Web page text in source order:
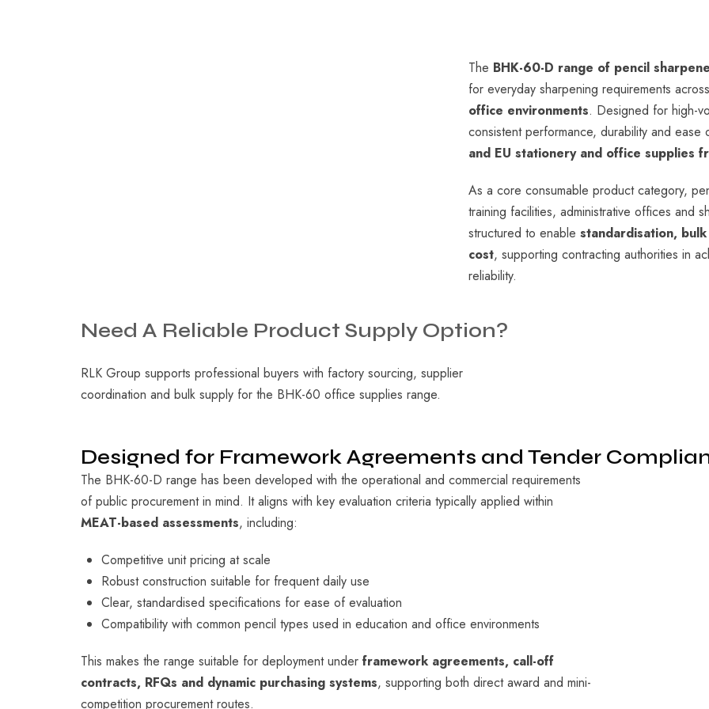
The BHK-60-D range of pencil
for everyday sharpening requirements
office environments. Designed for high-
consistent performance, durability and
and EU stationery and office supplies
As a core consumable product category,
training facilities, administrative offices and
structured to enablestandardisation,
cost, supporting contracting authorities in
reliability.
Need A Reliable Product Supply Option?
RLK Group supports professional buyers with factory sourcing, supplier
coordination and bulk supply for the BHK-60 office supplies range.
Designed for Framework Agreements and Tender
The BHK-60-D range has been developed with the operational and commercial requirements
of public procurement in mind. It aligns with key evaluation criteria typically applied within
MEAT-based assessments, including:
Competitive unit pricing at scale
Robust construction suitable for frequent daily use
Clear, standardised specifications for ease of evaluation
Compatibility with common pencil types used in education and office environments
This makes the range suitable for deployment under framework agreements, call-off
contracts, RFQs and dynamic purchasing systems, supporting both direct award and mini-
competition procurement routes.